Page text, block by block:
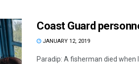
Coast Guard
JANUARY 12, 2019
Paradip: A fisherman died when